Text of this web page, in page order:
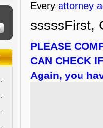
Every attorney
sssssFirst,
PLEASE
CAN CHECK
Again, you